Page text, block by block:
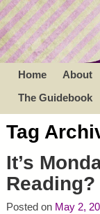
Home About
The Guidebook
Tag
It’s
Reading?
Posted on May 2,